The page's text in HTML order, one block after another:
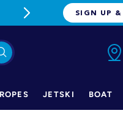
FREE
SIGN UP &
ROPES JETSKI BOAT